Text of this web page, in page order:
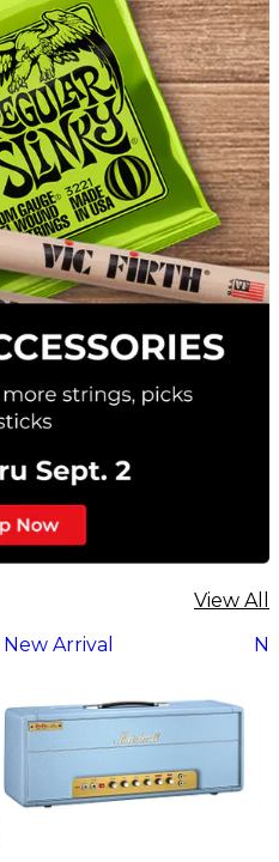
View All
New Arrival